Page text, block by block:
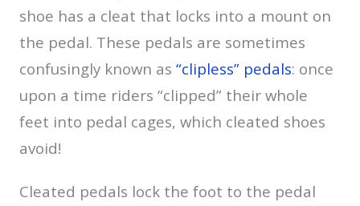
shoe has a cleat that locks into a mount on
the pedal. These pedals are sometimes
confusingly known as “clipless” pedals: once
upon a time riders “clipped” their whole
feet into pedal cages, which cleated shoes
avoid!
Cleated pedals lock the foot to the pedal